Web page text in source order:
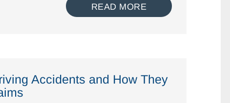
READ MORE
Accidents and How They